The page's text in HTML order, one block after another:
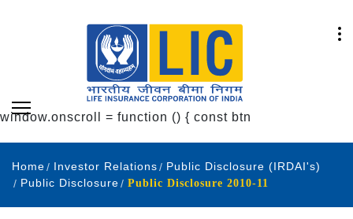
window.onscroll = function () { const btn
Home Investor Relations
Public Disclosure (IRDAI's)
Public Disclosure
Public Disclosure 2010-11